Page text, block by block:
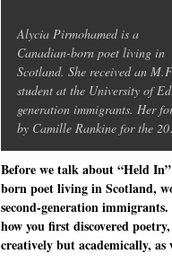
Alycia Pirmohamed is a
Canadian-born poet living in
Scotland. She received an
student at the University of
generation immigrants. Her
by Camille Rankine for the
Before we talk about “Held
born poet living in Scotland,
second-generation
how you first discovered
creatively but academically, as